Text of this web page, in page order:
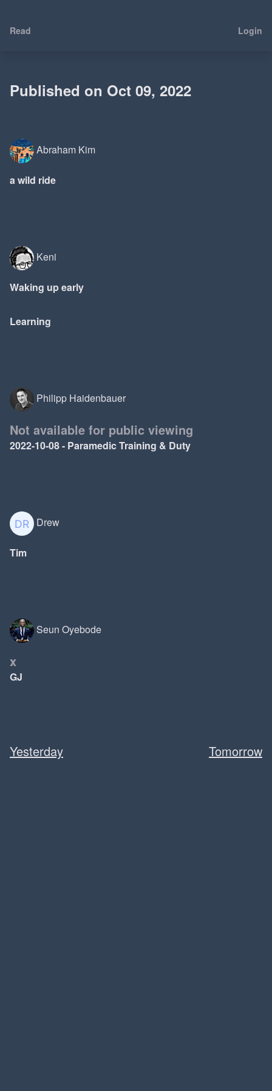
Read Login
Published on Oct 09, 2022
Abraham Kim
a wild ride
Keni
Waking up early
Learning
Philipp Haidenbauer
Not available for public viewing
2022-10-08 - Paramedic Training & Duty
Drew
Tim
Seun Oyebode
x
GJ
Yesterday Tomorrow